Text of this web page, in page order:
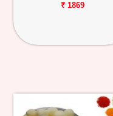
₹ 1869